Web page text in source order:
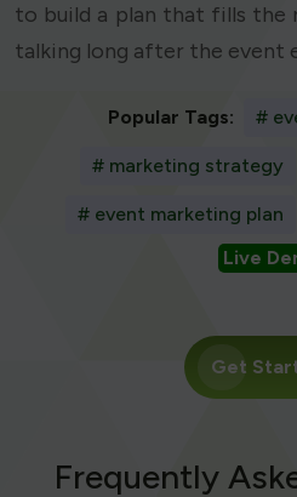
to build a plan that fills the
talking long after the event
Popular Tags: #
# marketing strategy
# event marketing plan
Live
Get
Frequently